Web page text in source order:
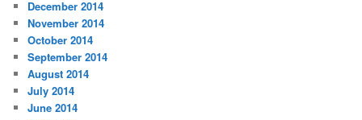
December 2014
November 2014
October 2014
September 2014
August 2014
July 2014
June 2014